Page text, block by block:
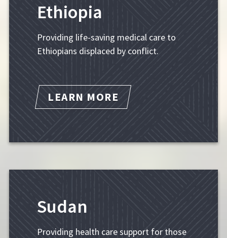
Ethiopia
Providing life-saving medical care to
Ethiopians displaced by conflict.
LEARN MORE
Sudan
Providing health care support for those